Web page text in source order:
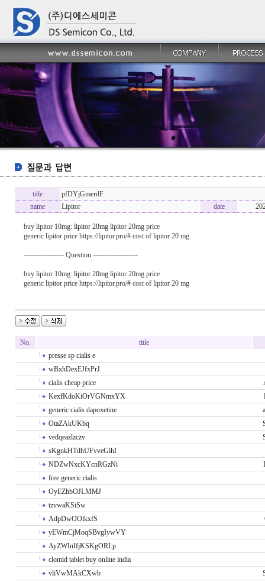
title
pfDYjGmerdF
name
Lipitor date
buy lipitor 10mg: lipitor 20mg lipitor 20mg price
generic lipitor price https://lipitor.pro/# cost of lipitor 20 mg
----------------- Question -------------------
buy lipitor 10mg: lipitor 20mg lipitor 20mg price
generic lipitor price https://lipitor.pro/# cost of lipitor 20 mg
No.
title
presse sp cialis e
wBxhDexEJfxPrJ
cialis cheap price
KexfKdoKiOrVGNmxYX
generic cialis dapoxetine
OtaZAkUKbq
vedqeazlzczv
sKgnkHTdhUFvveGihI
NDZwNxcKYcnRGzNi
free generic cialis
OyEZhbOJLMMJ
tzvwaKSiSw
AdpDwOOlkxfS
yEWmCjMoqSBvgIywVY
AyZWInIfjKSKgORLp
clomid tablet buy online india
vliVwMAkCXwb